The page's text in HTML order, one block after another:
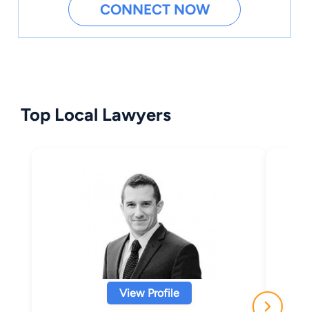
CONNECT NOW
Top Local Lawyers
View Profile